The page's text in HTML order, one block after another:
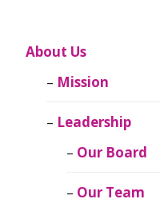
About Us
Mission
Leadership
Our Board
Our Team